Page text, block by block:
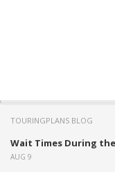
TOURINGPLANS BLOG
Wait Times During
AUG 9